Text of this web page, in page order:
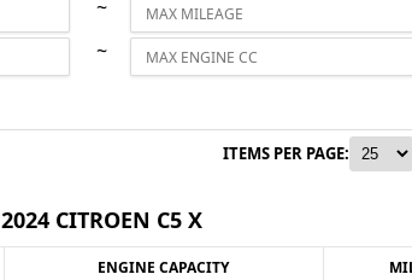
~
~
ITEMS PER PAGE:
2024 CITROEN C5 X
ENGINE CAPACITY